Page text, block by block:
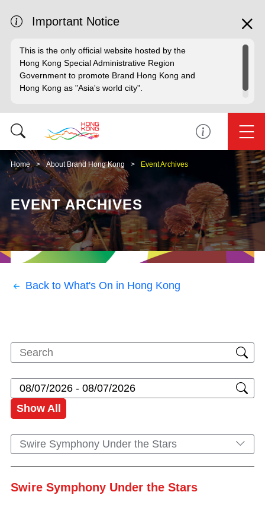
Important Notice
This is the only official website hosted by the
Hong Kong Special Administrative Region
Government to promote Brand Hong Kong and
Hong Kong as "Asia's world city".
Home About Brand Hong Kong Event Archives
EVENT ARCHIVES
Back to What's On in Hong Kong
Show All
Swire Symphony Under the Stars
Swire Symphony Under the Stars